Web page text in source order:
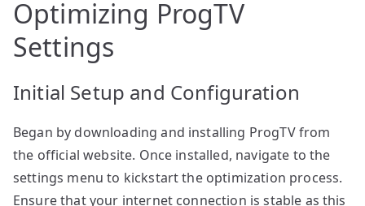
Optimizing ProgTV
Settings
Initial Setup and Configuration
Began by downloading and installing ProgTV from
the official website. Once installed, navigate to the
settings menu to kickstart the optimization process.
Ensure that your internet connection is stable as this